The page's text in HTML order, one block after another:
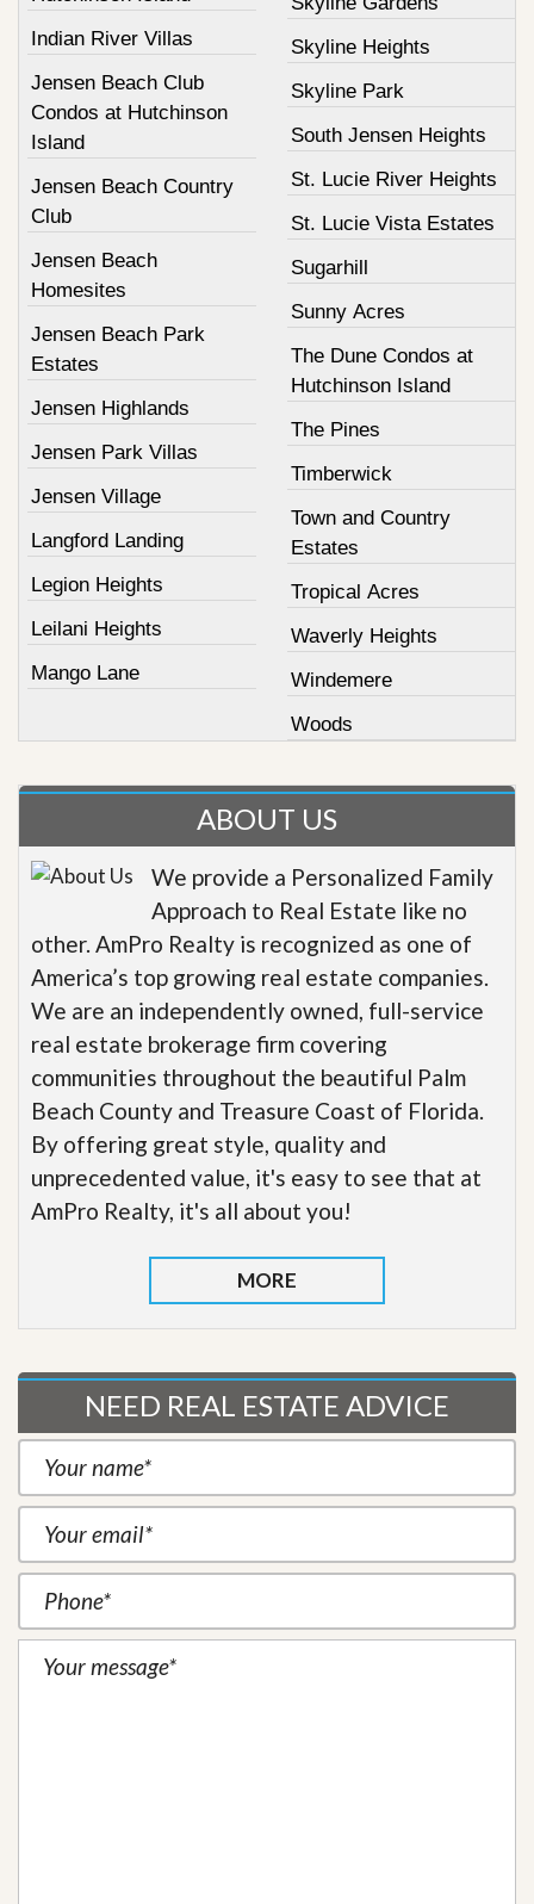
Indian River Villas
Jensen Beach Club
Condos at Hutchinson
Island
Jensen Beach Country
Club
Jensen Beach
Homesites
Jensen Beach Park
Estates
Jensen Highlands
Jensen Park Villas
Jensen Village
Langford Landing
Legion Heights
Leilani Heights
Mango Lane
Skyline Heights
Skyline Park
South Jensen Heights
St. Lucie River Heights
St. Lucie Vista Estates
Sugarhill
Sunny Acres
The Dune Condos at
Hutchinson Island
The Pines
Timberwick
Town and Country
Estates
Tropical Acres
Waverly Heights
Windemere
Woods
ABOUT US
We provide a Personalized Family
Approach to Real Estate like no
other. AmPro Realty is recognized as one of
America’s top growing real estate companies.
We are an independently owned, full-service
real estate brokerage firm covering
communities throughout the beautiful Palm
Beach County and Treasure Coast of Florida.
By offering great style, quality and
unprecedented value, it's easy to see that at
AmPro Realty, it's all about you!
MORE
NEED REAL ESTATE ADVICE